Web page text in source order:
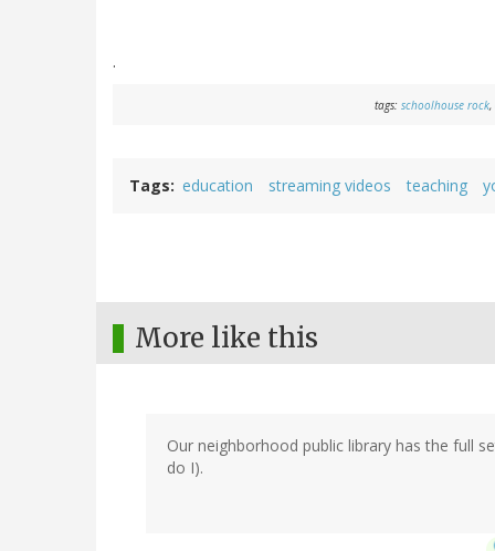
.
tags: schoolhouse rock,
Tags education streaming videos teaching
More like this
Our neighborhood public library has the full
do I).